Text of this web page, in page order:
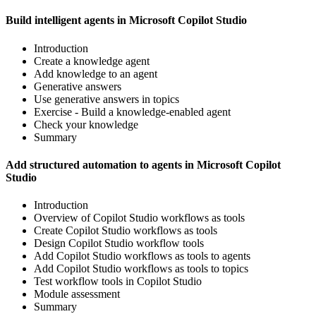
Build intelligent agents in Microsoft Copilot Studio
Introduction
Create a knowledge agent
Add knowledge to an agent
Generative answers
Use generative answers in topics
Exercise - Build a knowledge-enabled agent
Check your knowledge
Summary
Add structured automation to agents in Microsoft Copilot
Studio
Introduction
Overview of Copilot Studio workflows as tools
Create Copilot Studio workflows as tools
Design Copilot Studio workflow tools
Add Copilot Studio workflows as tools to agents
Add Copilot Studio workflows as tools to topics
Test workflow tools in Copilot Studio
Module assessment
Summary